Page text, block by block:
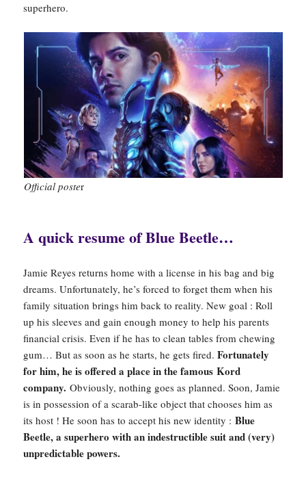
superhero.
Official poster
A quick resume of Blue Beetle…
Jamie Reyes returns home with a license in his bag and big
dreams. Unfortunately, he’s forced to forget them when his
family situation brings him back to reality. New goal : Roll
up his sleeves and gain enough money to help his parents
financial crisis. Even if he has to clean tables from chewing
gum… But as soon as he starts, he gets fired.Fortunately
for him, he is offered a place in the famous Kord
company. Obviously, nothing goes as planned. Soon, Jamie
is in possession of a scarab-like object that chooses him as
its host ! He soon has to accept his new identity :Blue
Beetle, a superhero with an indestructible suit and (very)
unpredictable powers.